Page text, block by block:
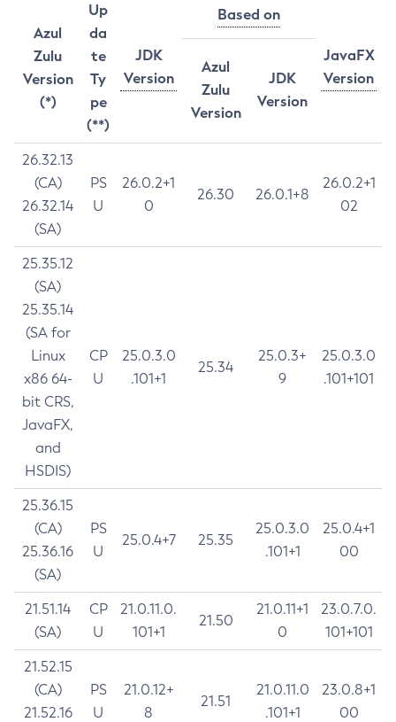
Azul
Zulu
Version
(*)
Up
da
te
Ty
pe
(**)
JDK
Version
Based on
JavaFX
Version
Azul
Zulu
Version
JDK
Version
26.32.13
(CA)
26.32.14
(SA)
PS
U
26.0.2+1
0
26.30 26.0.1+8
26.0.2+1
02
25.35.12
(SA)
25.35.14
(SA for
Linux
x86 64-
bit CRS,
JavaFX,
and
HSDIS)
CP
U
25.0.3.0
.101+1
25.34
25.0.3+
9
25.0.3.0
.101+101
25.36.15
(CA)
25.36.16
(SA)
PS
U
25.0.4+7 25.35
25.0.3.0
.101+1
25.0.4+1
00
21.51.14
(SA)
CP
U
21.0.11.0.
101+1
21.50
21.0.11+1
0
23.0.7.0.
101+101
21.52.15
(CA)
21.52.16
PS
U
21.0.12+
8
21.51
21.0.11.0
.101+1
23.0.8+1
00